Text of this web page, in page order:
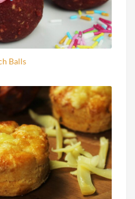
Balls